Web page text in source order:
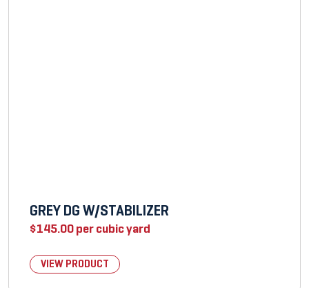
GREY DG W/STABILIZER
$145.00per cubic yard
VIEW PRODUCT